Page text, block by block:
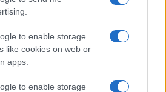
to enable storage
like cookies on web or
apps.
to enable storage
editorial line for features. Features
as a personal detail.